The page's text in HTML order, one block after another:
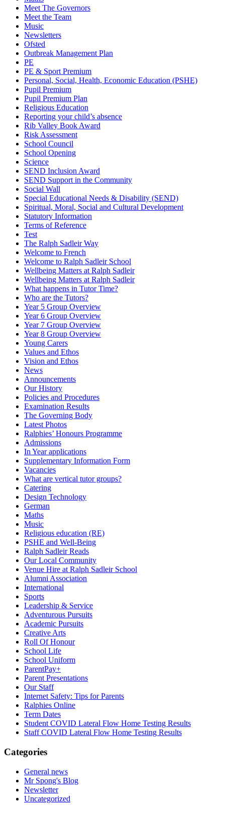
Meet The Governors
Meet the Team
Music
Newsletters
Ofsted
Outbreak Management Plan
PE
PE & Sport Premium
Personal, Social, Health, Economic Education (PSHE)
Pupil Premium
Pupil Premium Plan
Religious Education
Reporting your child’s absence
Rib Valley Book Award
Risk Assessment
School Council
School Opening
Science
SEND Inclusion Award
SEND Support in the Community
Social Wall
Special Educational Needs & Disability (SEND)
Spiritual, Moral, Social and Cultural Development
Statutory Information
Terms of Reference
Test
The Ralph Sadleir Way
Welcome to French
Welcome to Ralph Sadleir School
Wellbeing Matters at Ralph Sadleir
Wellbeing Matters at Ralph Sadleir
What happens in Tutor Time?
Who are the Tutors?
Year 5 Group Overview
Year 6 Group Overview
Year 7 Group Overview
Year 8 Group Overview
Young Carers
Values and Ethos
Vision and Ethos
News
Announcements
Our History
Policies and Procedures
Examination Results
The Governing Body
Latest Photos
Ralphies’ Honours Programme
Admissions
In Year applications
Supplementary Information Form
Vacancies
What are vertical tutor groups?
Catering
Design Technology
German
Maths
Music
Religious education (RE)
PSHE and Well-Being
Ralph Sadleir Reads
Our Local Community
Venue Hire at Ralph Sadleir School
Alumni Association
International
Sports
Leadership & Service
Adventurous Pursuits
Academic Pursuits
Creative Arts
Roll Of Honour
School Life
School Uniform
ParentPay+
Parent Presentations
Our Staff
Internet Safety: Tips for Parents
Ralphies Online
Term Dates
Student COVID Lateral Flow Home Testing Results
Staff COVID Lateral Flow Home Testing Results
Categories
General news
Mr Spong's Blog
Newsletter
Uncategorized